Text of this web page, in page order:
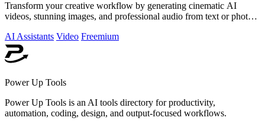
Transform your creative workflow by generating cinematic AI
videos, stunning images, and professional audio from text or photos
AI Assistants Video Freemium
Power Up Tools
Power Up Tools is an AI tools directory for productivity,
automation, coding, design, and output-focused workflows.